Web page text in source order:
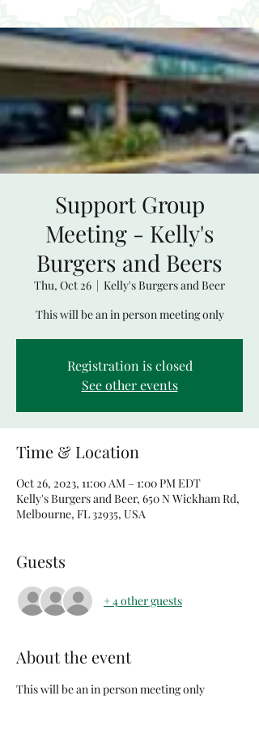
Support Group
Meeting - Kelly's
Burgers and Beers
Thu, Oct 26
  |
Kelly's Burgers and Beer
This will be an in person meeting only
Registration is closed
See other events
Time & Location
Oct 26, 2023, 11:00 AM – 1:00 PM EDT
Kelly's Burgers and Beer, 650 N Wickham Rd,
Melbourne, FL 32935, USA
Guests
+ 4 other guests
About the event
This will be an in person meeting only